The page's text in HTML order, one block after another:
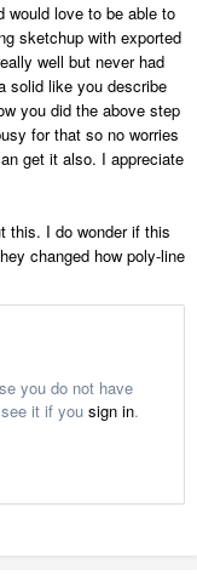
would love to be able to
sketchup with exported
well but never had
solid like you describe
you did the above step
for that so no worries
get it also. I appreciate
this. I do wonder if this
changed how poly-line